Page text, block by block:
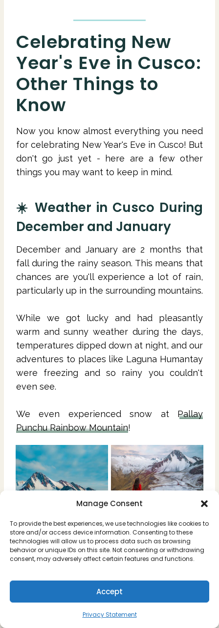
Manage Consent
To provide the best experiences, we use technologies like cookies to
store and/or access device information. Consenting to these
technologies will allow us to process data such as browsing
behavior or unique IDs on this site. Not consenting or withdrawing
consent, may adversely affect certain features and functions.
Accept
Privacy Statement
Celebrating New
Year's Eve in Cusco:
Other Things to
Know
Now you know almost everything you need
for celebrating New Year's Eve in Cusco! But
don't go just yet - here are a few other
things you may want to keep in mind.
☀️ Weather in Cusco During
December and January
December and January are 2 months that
fall during the rainy season. This means that
chances are you'll experience a lot of rain,
particularly up in the surrounding mountains.
While we got lucky and had pleasantly
warm and sunny weather during the days,
temperatures dipped down at night, and our
adventures to places like Laguna Humantay
were freezing and so rainy you couldn't
even see.
We even experienced snow at Pallay
Punchu Rainbow Mountain!
📆 Is December a Good Time
to Visit Cusco?